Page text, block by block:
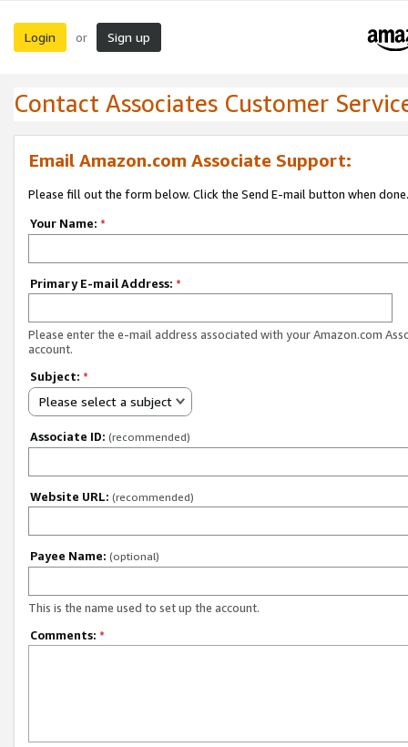
Login or Sign up
Contact Associates Customer
Email Amazon.com Associate Support:
Please fill out the form below. Click the Send E-mail button when done.
Your Name: *
Primary E-mail Address: *
Please enter the e-mail address associated with your Amazon.com
account.
Subject: *
Please select a subject
Associate ID: (recommended)
Website URL: (recommended)
Payee Name: (optional)
This is the name used to set up the account.
Comments: *